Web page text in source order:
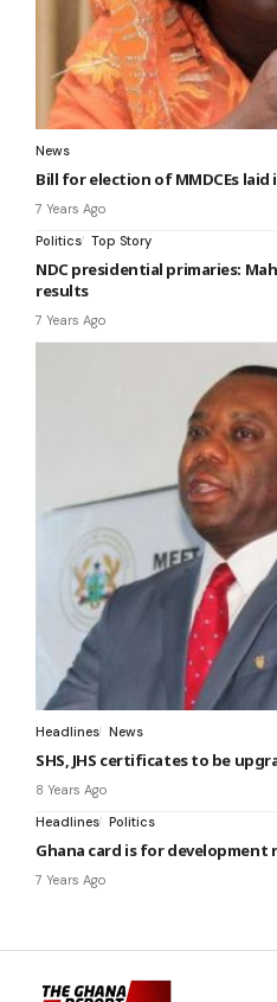
News
Bill for election of MMDCEs laid
7 Years Ago
Politics Top Story
NDC presidential primaries:
results
7 Years Ago
Headlines News
SHS, JHS certificates to be
8 Years Ago
Headlines Politics
Ghana card is for development
7 Years Ago